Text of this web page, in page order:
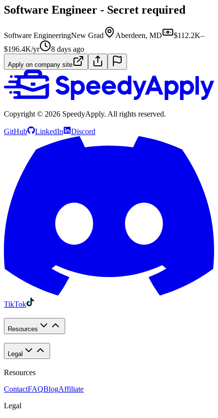
Software Engineer - Secret required
Software EngineeringNew Grad Aberdeen, MD
$112.2K–
$196.4K/yr
8 days ago
Apply on company site
Copyright © 2026 SpeedyApply. All rights reserved.
GitHub LinkedIn Discord
TikTok
Resources
Legal
Resources
ContactFAQBlogAffiliate
Legal